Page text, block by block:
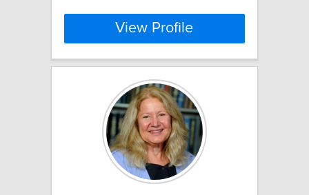
View Profile